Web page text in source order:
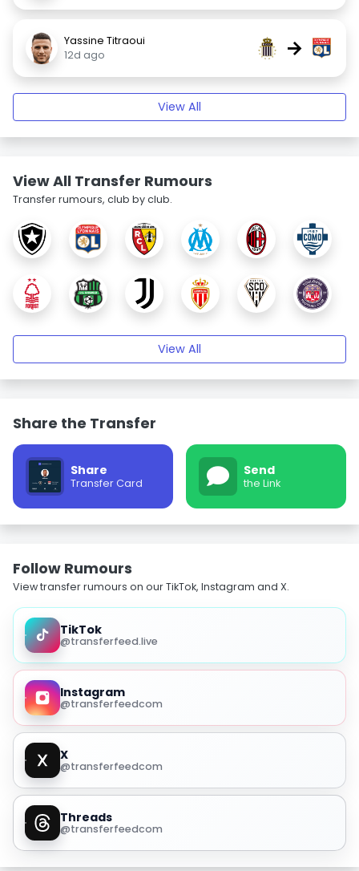
Yassine Titraoui
12d ago
→
View All
View All Transfer Rumours
Transfer rumours, club by club.
View All
Share the Transfer
Share
Transfer Card
Send
the Link
Follow Rumours
View transfer rumours on our TikTok, Instagram and X.
TikTok
@transferfeed.live
Instagram
@transferfeedcom
X
@transferfeedcom
Threads
@transferfeedcom